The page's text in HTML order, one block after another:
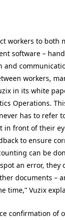
workers to both
software –
and
workers,
in its white
Operations.
has to refer
in front of their
to ensure
can be
an error, they
documents –
time,” Vuzix
confirmation of